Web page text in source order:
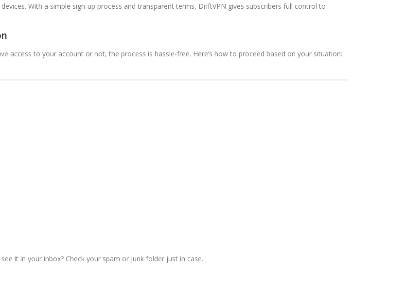
With a simple sign-up process and transparent terms, DriftVPN gives subscribers full control to
access to your account or not, the process is hassle-free. Here’s how to proceed based on your situation:
it in your inbox? Check your spam or junk folder just in case.